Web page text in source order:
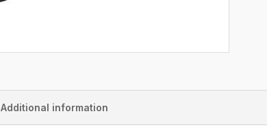
Additional information